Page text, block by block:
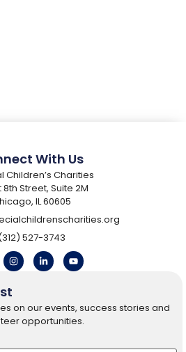
With Us
Children’s Charities
8th Street, Suite 2M
IL 60605
527-3743
on our events, success stories and
opportunities.